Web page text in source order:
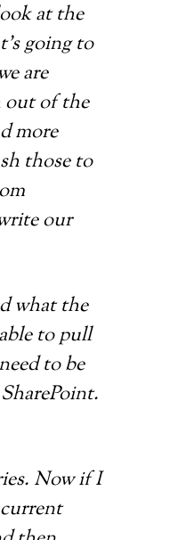
at the
going to
are
out of the
more
those to
our
what the
to pull
to be
Now if I